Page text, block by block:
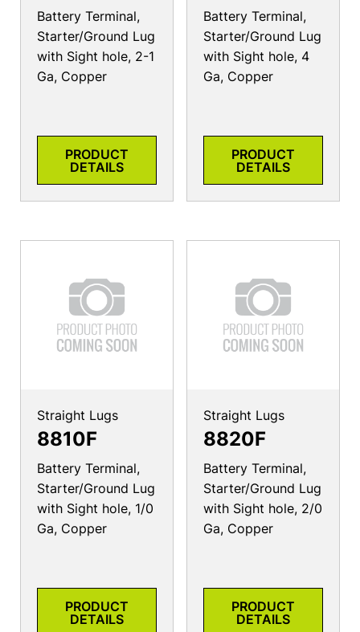
Battery Terminal,
Starter/Ground Lug
with Sight hole, 2-1
Ga, Copper
PRODUCT
DETAILS
Battery Terminal,
Starter/Ground Lug
with Sight hole, 4
Ga, Copper
PRODUCT
DETAILS
Straight Lugs
8810F
Battery Terminal,
Starter/Ground Lug
with Sight hole, 1/0
Ga, Copper
PRODUCT
DETAILS
Straight Lugs
8820F
Battery Terminal,
Starter/Ground Lug
with Sight hole, 2/0
Ga, Copper
PRODUCT
DETAILS